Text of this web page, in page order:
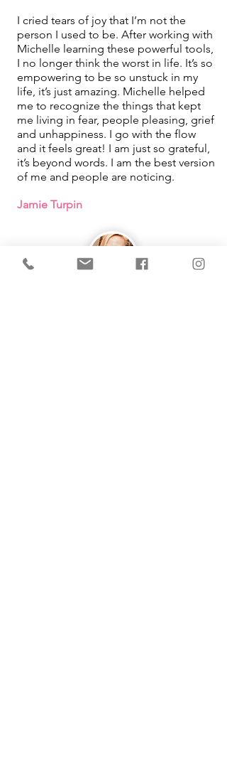
I cried tears of joy that I’m not the
person I used to be. After working with
Michelle learning these powerful tools,
I no longer think the worst in life. It’s so
empowering to be so unstuck in my
life, it’s just amazing. Michelle helped
me to recognize the things that kept
me living in fear, people pleasing, grief
and unhappiness. I go with the flow
and it feels great! I am just so grateful,
it’s beyond words. I am the best version
of me and people are noticing.
Jamie Turpin